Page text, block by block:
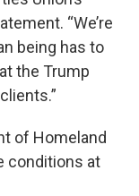
“We’re
being has to
the Trump
of Homeland
conditions at